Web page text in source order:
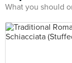
What you should